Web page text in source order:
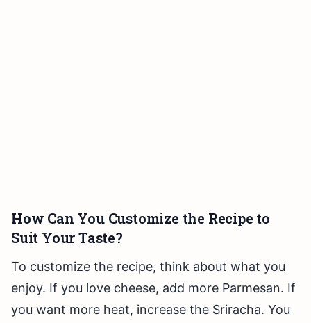
How Can You Customize the Recipe to
Suit Your Taste?
To customize the recipe, think about what you
enjoy. If you love cheese, add more Parmesan. If
you want more heat, increase the Sriracha. You